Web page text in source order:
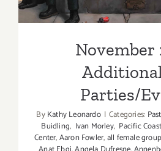
November
Parties/
ByKathy Leonardo | Categories:
Buidling, Ivan Morley, Pacific
Center,Aaron Fowler,all female